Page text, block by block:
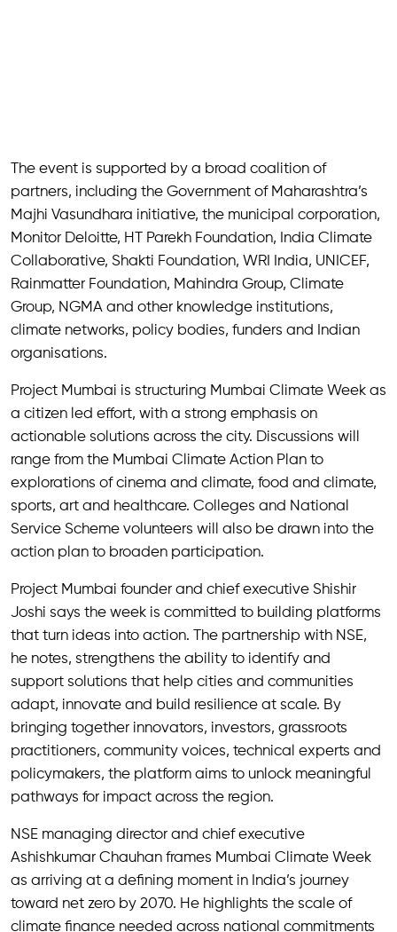
The event is supported by a broad coalition of
partners, including the Government of Maharashtra’s
Majhi Vasundhara initiative, the municipal corporation,
Monitor Deloitte, HT Parekh Foundation, India Climate
Collaborative, Shakti Foundation, WRI India, UNICEF,
Rainmatter Foundation, Mahindra Group, Climate
Group, NGMA and other knowledge institutions,
climate networks, policy bodies, funders and Indian
organisations.
Project Mumbai is structuring Mumbai Climate Week as
a citizen led effort, with a strong emphasis on
actionable solutions across the city. Discussions will
range from the Mumbai Climate Action Plan to
explorations of cinema and climate, food and climate,
sports, art and healthcare. Colleges and National
Service Scheme volunteers will also be drawn into the
action plan to broaden participation.
Project Mumbai founder and chief executive Shishir
Joshi says the week is committed to building platforms
that turn ideas into action. The partnership with NSE,
he notes, strengthens the ability to identify and
support solutions that help cities and communities
adapt, innovate and build resilience at scale. By
bringing together innovators, investors, grassroots
practitioners, community voices, technical experts and
policymakers, the platform aims to unlock meaningful
pathways for impact across the region.
NSE managing director and chief executive
Ashishkumar Chauhan frames Mumbai Climate Week
as arriving at a defining moment in India’s journey
toward net zero by 2070. He highlights the scale of
climate finance needed across national commitments